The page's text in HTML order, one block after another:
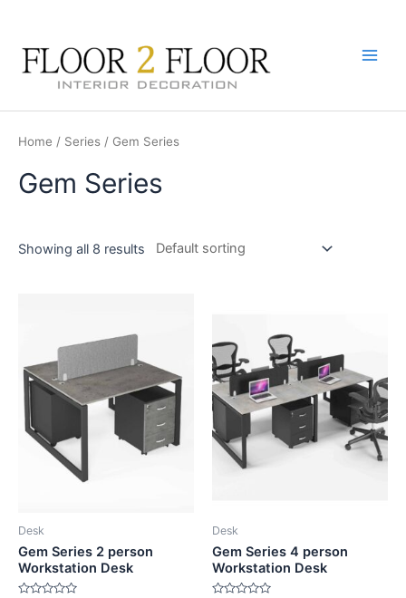
content
Home / Series / Gem Series
Gem Series
Showing all 8 results
Desk
Gem Series 2 person
Workstation Desk
Desk
Gem Series 4 person
Workstation Desk